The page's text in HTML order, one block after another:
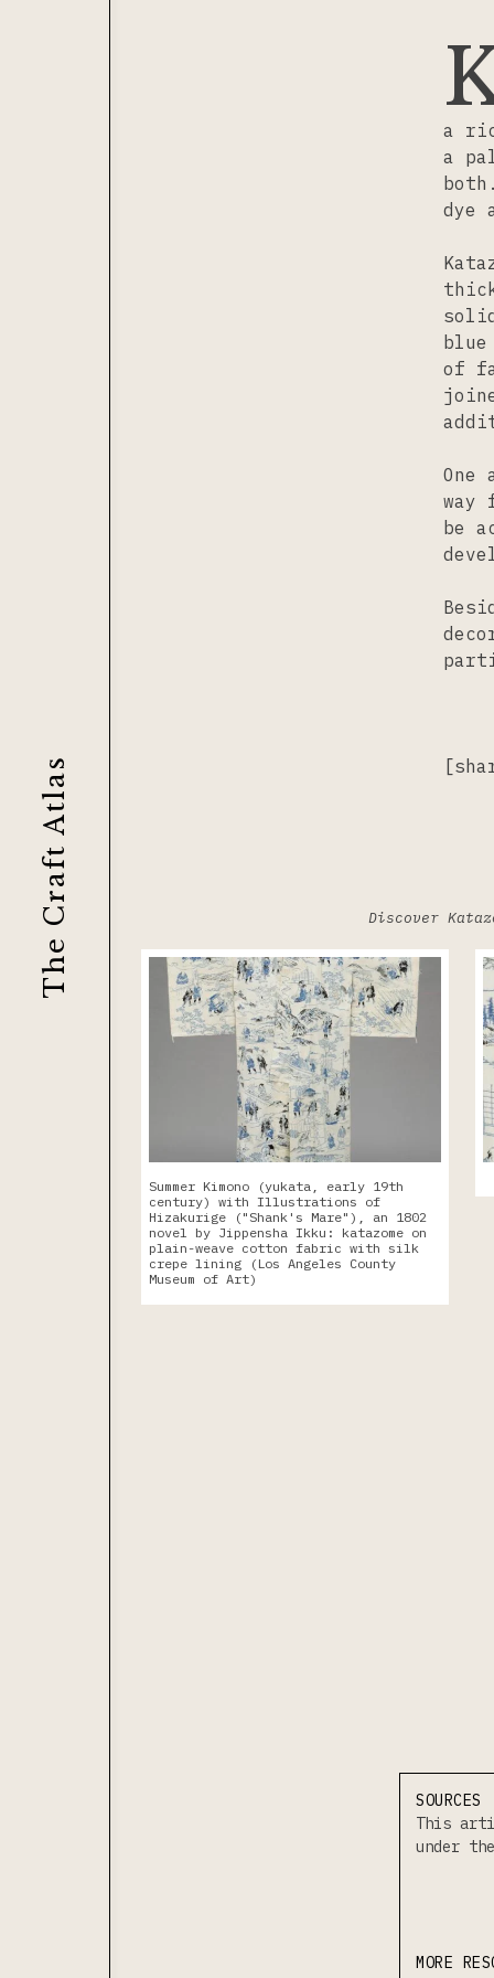
The Craft Atlas
a
a
dye
of
One
way
be
Discover
Summer Kimono (yukata, early 19th
century) with Illustrations of
Hizakurige ("Shank's Mare"), an 1802
novel by Jippensha Ikku: katazome on
plain-weave cotton fabric with silk
crepe lining (Los Angeles County
Museum of Art)
SOURCES
This
under the
MORE